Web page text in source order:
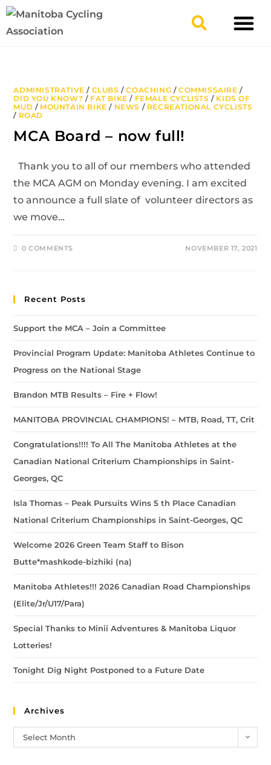
ADMINISTRATIVE / CLUBS /COACHING /COMMISSAIRE /
DID YOU KNOW? / FAT BIKE / FEMALE CYCLISTS / KIDS OF
MUD / MOUNTAIN BIKE / NEWS / RECREATIONAL CYCLISTS
/ ROAD
MCA Board – now full!
Thank you to all of our members who attended
the MCA AGM on Monday evening. I am excited
to announce a full slate of volunteer directors as
we move…
0 COMMENTS NOVEMBER 17, 2021
Recent Posts
Support the MCA – Join a Committee
Provincial Program Update: Manitoba Athletes Continue to
Progress on the National Stage
Brandon MTB Results – Fire + Flow!
MANITOBA PROVINCIAL CHAMPIONS! – MTB, Road, TT, Crit
Congratulations!!!! To All The Manitoba Athletes at the
Canadian National Criterium Championships in Saint-
Georges, QC
Isla Thomas – Peak Pursuits Wins 5 th Place Canadian
National Criterium Championships in Saint-Georges, QC
Welcome 2026 Green Team Staff to Bison
Butte*mashkode-bizhiki (na)
Manitoba Athletes!!! 2026 Canadian Road Championships
(Elite/Jr/U17/Para)
Special Thanks to Minii Adventures & Manitoba Liquor
Lotteries!
Tonight Dig Night Postponed to a Future Date
Archives
Select Month